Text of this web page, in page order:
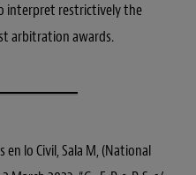
interpret restrictively the
arbitration awards.
en lo Civil, Sala M, (National